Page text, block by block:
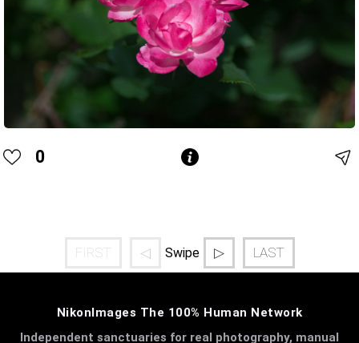
0
FIRST ◁ Swipe ▷ LAST
NikonImages The 100% Human Network
Independent sanctuaries for real photography, manual